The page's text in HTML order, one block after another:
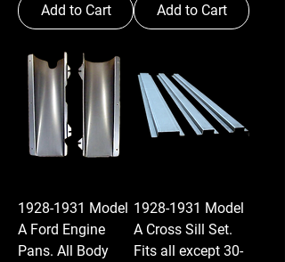
Add to Cart Add to Cart
1928-1931 Model
A Ford Engine
Pans. All Body
1928-1931 Model
A Cross Sill Set.
Fits all except 30-